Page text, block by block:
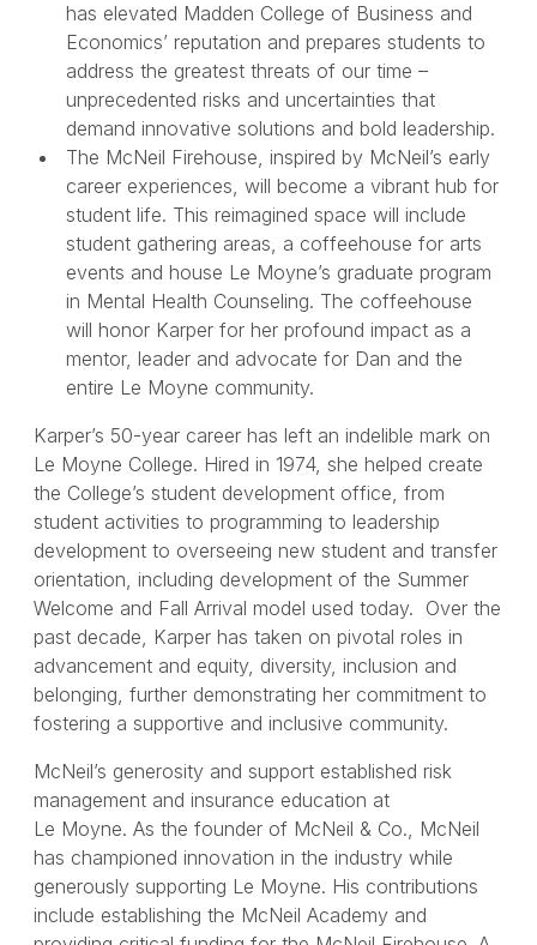
has elevated Madden College of Business and
Economics’ reputation and prepares students to
address the greatest threats of our time –
unprecedented risks and uncertainties that
demand innovative solutions and bold leadership.
The McNeil Firehouse, inspired by McNeil’s early
career experiences, will become a vibrant hub for
student life. This reimagined space will include
student gathering areas, a coffeehouse for arts
events and house Le Moyne’s graduate program
in Mental Health Counseling. The coffeehouse
will honor Karper for her profound impact as a
mentor, leader and advocate for Dan and the
entire Le Moyne community.
Karper’s 50-year career has left an indelible mark on
Le Moyne College. Hired in 1974, she helped create
the College’s student development office, from
student activities to programming to leadership
development to overseeing new student and transfer
orientation, including development of the Summer
Welcome and Fall Arrival model used today. Over the
past decade, Karper has taken on pivotal roles in
advancement and equity, diversity, inclusion and
belonging, further demonstrating her commitment to
fostering a supportive and inclusive community.
McNeil’s generosity and support established risk
management and insurance education at
Le Moyne. As the founder of McNeil & Co., McNeil
has championed innovation in the industry while
generously supporting Le Moyne. His contributions
include establishing the McNeil Academy and